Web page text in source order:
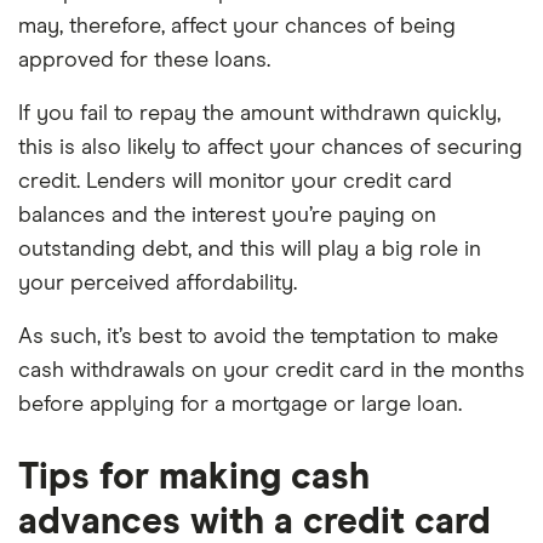
may, therefore, affect your chances of being
approved for these loans.
If you fail to repay the amount withdrawn quickly,
this is also likely to affect your chances of securing
credit. Lenders will monitor your credit card
balances and the interest you’re paying on
outstanding debt, and this will play a big role in
your perceived affordability.
As such, it’s best to avoid the temptation to make
cash withdrawals on your credit card in the months
before applying for a mortgage or large loan.
Tips for making cash
advances with a credit card